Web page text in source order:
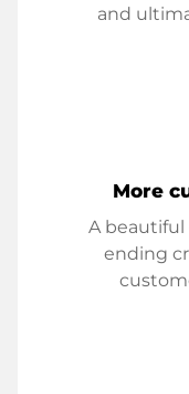
and
More
A
ending